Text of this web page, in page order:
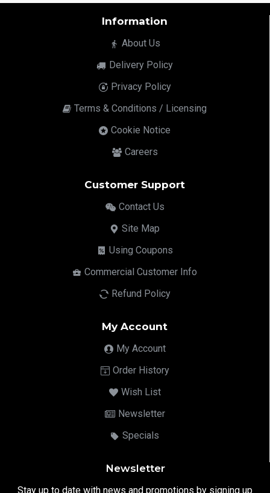
Information
About Us
Delivery Policy
Privacy Policy
Terms & Conditions / Licensing
Cookie Notice
Careers
Customer Support
Contact Us
Site Map
Using Coupons
Commercial Customer Info
Refund Policy
My Account
My Account
Order History
Wish List
Newsletter
Specials
Newsletter
Stay up to date with news and promotions by signing up